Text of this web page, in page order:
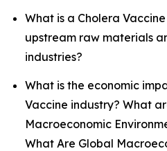
What is a Cholera
upstream raw materials
industries?
What is the economic
Vaccine industry? What
Macroeconomic
What Are Global